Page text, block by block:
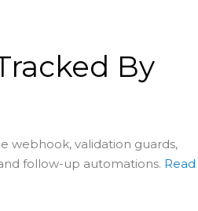
By
webhook, validation guards,
follow-up automations. Read